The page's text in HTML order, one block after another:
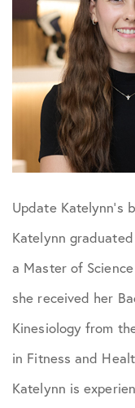
Update Katelynn’s
Katelynn
a Master of
she received her
Kinesiology from
in Fitness and
Katelynn is